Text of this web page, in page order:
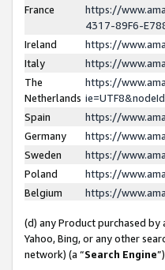
France
https://
4317-89F6-
Ireland
https://
Italy
https://
The
Netherlands
https://
Spain
https://
Germany
https://
Sweden
https://
Poland
https://
Belgium
https://
(d) any Product purchased
Yahoo, Bing, or any other
network) (a “Search Engine